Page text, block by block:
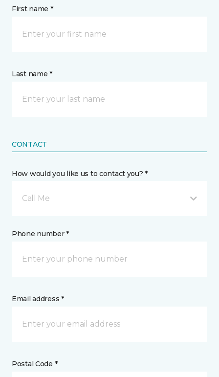
First name *
Last name *
CONTACT
How would you like us to contact you? *
Call Me
Phone number *
Email address *
Postal Code *